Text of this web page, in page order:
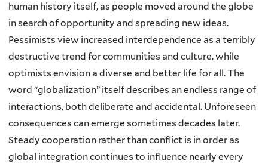
human history itself, as people moved around the globe
in search of opportunity and spreading new ideas.
Pessimists view increased interdependence as a terribly
destructive trend for communities and culture, while
optimists envision a diverse and better life for all. The
word “globalization” itself describes an endless range of
interactions, both deliberate and accidental. Unforeseen
consequences can emerge sometimes decades later.
Steady cooperation rather than conflict is in order as
global integration continues to influence nearly every